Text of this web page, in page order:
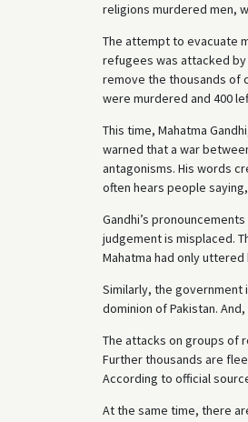
religions murdered men,
The attempt to evacuate
refugees was attacked
remove the thousands of
were murdered and 400
This time, Mahatma
warned that a war
antagonisms. His words
often hears people
Gandhi’s
judgement is misplaced.
Mahatma had only
Similarly, the government
dominion of Pakistan.
The attacks on groups of
Further thousands are
According to official
At the same time, there